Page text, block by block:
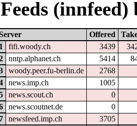
Offered
1
fifi.woody.ch 3439
nntp.alphanet.ch 5414
woody.peer.fu-berlin.de
2768
news.imp.ch
1005
news.scout.ch
0
news.scoutnet.de
0
7
newsfeed.imp.ch
3705